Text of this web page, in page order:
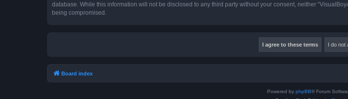
database. While this information will not be disclosed to any third party without your consent, neither
being compromised.
Board index
Powered by phpBB® Forum